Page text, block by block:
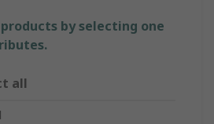
by selecting one
all